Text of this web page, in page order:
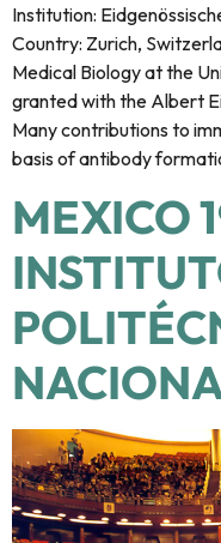
Institution:
Country: Zurich,
Medical Biology at the
granted with the Albert
Many contributions to
basis of antibody
MEXICO